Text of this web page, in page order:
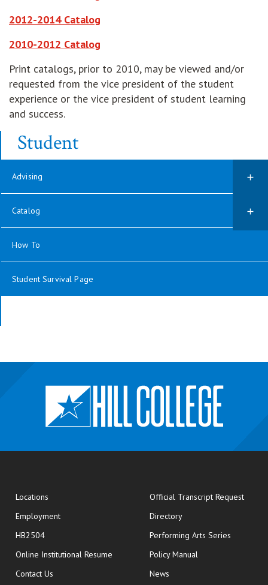
2012-2014 Catalog
2010-2012 Catalog
Print catalogs, prior to 2010, may be viewed and/or
requested from the vice president of the student
experience or the vice president of student learning
and success.
Student
Advising
Catalog
How To
Student Survival Page
Locations
Employment
HB2504
Online Institutional Resume opens in new window
Contact Us
Official Transcript Requestopens
Directory
Performing Arts Series
Policy Manual
News